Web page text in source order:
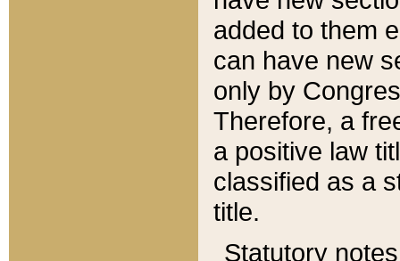
added to them
can have new
only by
Therefore, a
a positive law
classified as a
title.
Statutory